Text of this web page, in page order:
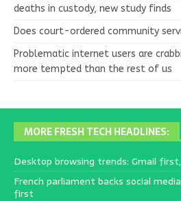
deaths in custody, new study finds
Does court-ordered community
Problematic internet users are
more tempted than the rest of us
MORE FRESH TECH HEADLINES:
Desktop browsing trends: Gmail
French parliament backs social
first